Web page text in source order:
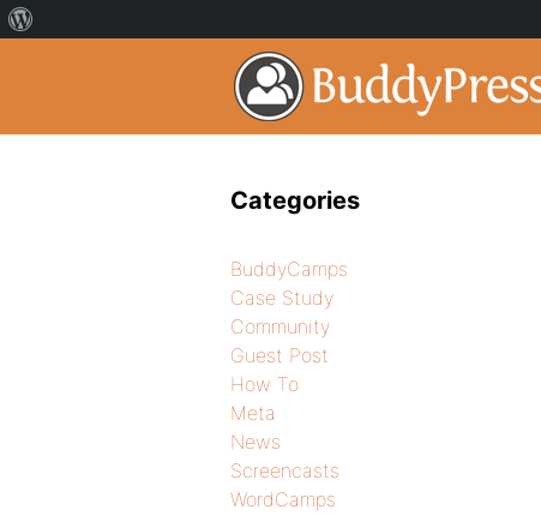
Categories
BuddyCamps
Case Study
Community
Guest Post
How To
Meta
News
Screencasts
WordCamps